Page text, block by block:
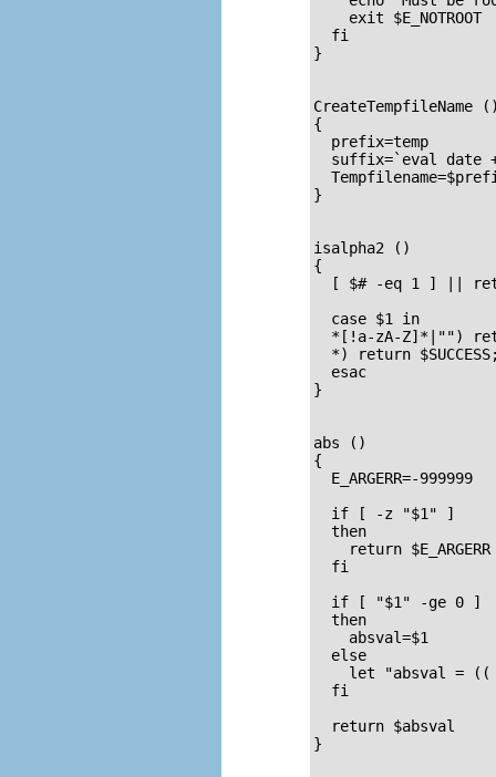
    exit $E_NOTROOT
  fi
}
{                      #
  prefix=temp
suffix=`eval date
}
isalpha2 ()
{                      #
[ $# -eq 1 ] ||
  case $1 in
*[!a-zA-Z]*|"")
*) return
esac
}
abs ()
{
  E_ARGERR=-999999
if [ -z "$1" ]
  then
return
  fi
if [ "$1" -ge 0 ]
then
absval=$1
else
let "absval =
  fi
  return $absval
}